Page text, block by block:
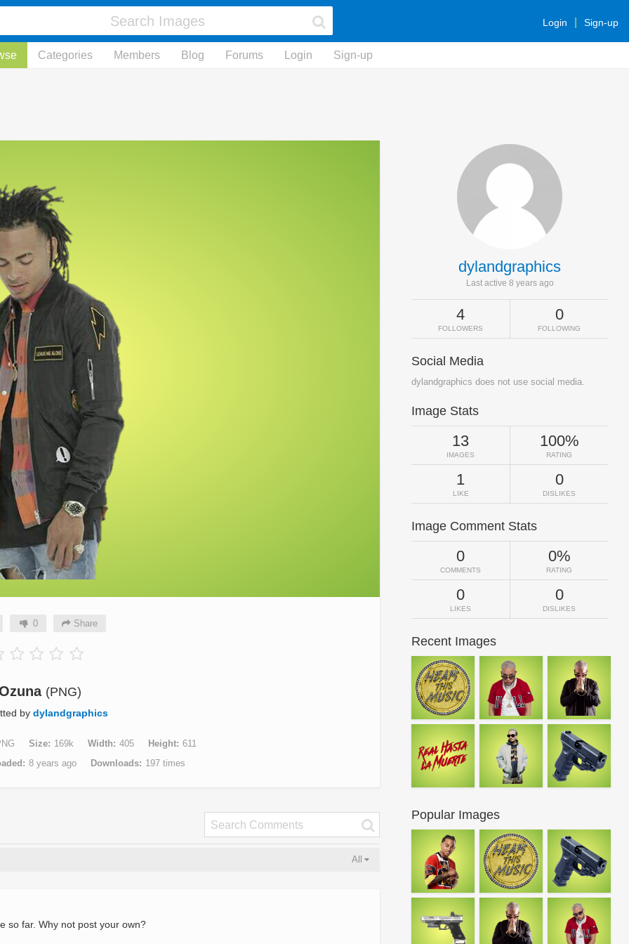
Login Sign-up
Categories Members Blog Forums Login Sign-up
0 Share
(PNG)
by dylandgraphics
Size 169k Width 405 Height
611
8 years ago Downloads 197 times
All
so far. Why not post your own?
dylandgraphics
Last active 8 years ago
4
FOLLOWERS
0
FOLLOWING
Social Media
dylandgraphics does not use social media.
Image Stats
13
IMAGES
100%
RATING
1
LIKE
0
DISLIKES
Image Comment Stats
0
COMMENTS
0%
RATING
0
LIKES
0
DISLIKES
Recent Images
Popular Images